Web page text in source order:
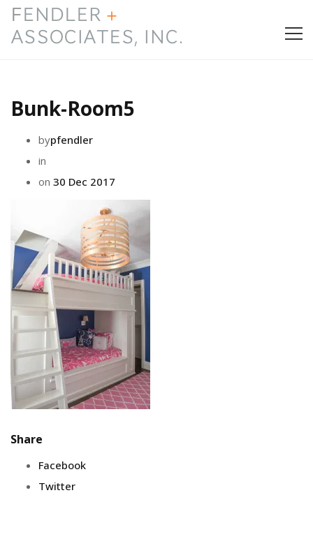
PRESS & AWARDS
ABOUT
CONTACT
Bunk-Room5
bypfendler
in
on 30 Dec 2017
Share
Facebook
Twitter